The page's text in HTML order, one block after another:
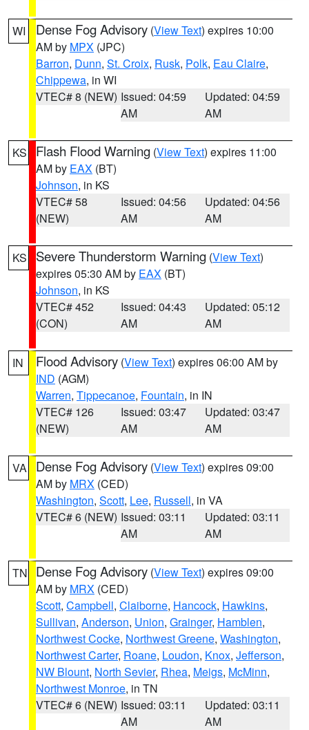
WI Dense Fog Advisory (View Text) expires 10:00
AM by MPX (JPC)
Barron, Dunn, St. Croix, Rusk, Polk, Eau Claire,
Chippewa, in WI
VTEC# 8 (NEW) Issued: 04:59
AM
Updated: 04:59
AM
KS Flash Flood Warning (View Text) expires 11:00
AM by EAX (BT)
Johnson, in KS
VTEC# 58
(NEW)
Issued: 04:56
AM
Updated: 04:56
AM
KS Severe Thunderstorm Warning (View Text)
expires 05:30 AM by EAX (BT)
Johnson, in KS
VTEC# 452
(CON)
Issued: 04:43
AM
Updated: 05:12
AM
IN Flood Advisory (View Text) expires 06:00 AM by
IND (AGM)
Warren, Tippecanoe, Fountain, in IN
VTEC# 126
(NEW)
Issued: 03:47
AM
Updated: 03:47
AM
VA Dense Fog Advisory (View Text) expires 09:00
AM by MRX (CED)
Washington, Scott, Lee, Russell, in VA
VTEC# 6 (NEW) Issued: 03:11
AM
Updated: 03:11
AM
TN Dense Fog Advisory (View Text) expires 09:00
AM by MRX (CED)
Scott, Campbell, Claiborne, Hancock, Hawkins,
Sullivan, Anderson, Union, Grainger, Hamblen,
Northwest Cocke, Northwest Greene, Washington,
Northwest Carter, Roane, Loudon, Knox, Jefferson,
NW Blount, North Sevier, Rhea, Meigs, McMinn,
Northwest Monroe, in TN
VTEC# 6 (NEW) Issued: 03:11
AM
Updated: 03:11
AM